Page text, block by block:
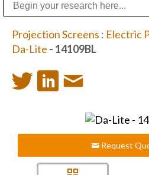
Projection Screens : Electric
Da-Lite - 14109BL
Request